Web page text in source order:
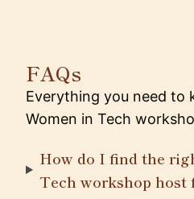
FAQs
Everything you need to
Women in Tech
How do I find the
Tech workshop host